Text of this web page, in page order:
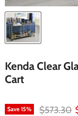
Kenda Clear
Cart
Save 15% Original
$573.30